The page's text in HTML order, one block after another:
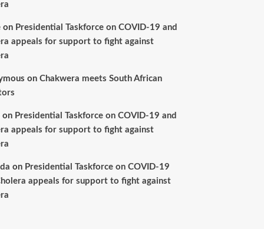
on Presidential Taskforce on COVID-19 and
appeals for support to fight against
on Chakwera meets South African
on Presidential Taskforce on COVID-19 and
appeals for support to fight against
on Presidential Taskforce on COVID-19
appeals for support to fight against